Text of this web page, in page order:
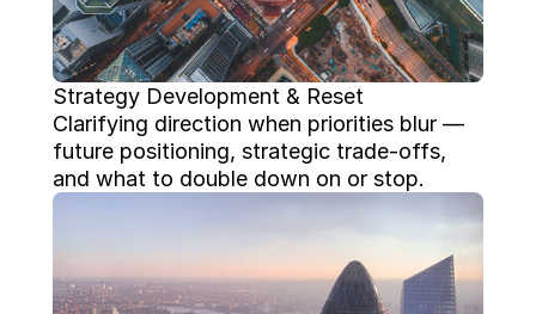
Strategy Development & Reset
Clarifying direction when priorities blur —
future positioning, strategic trade-offs,
and what to double down on or stop.